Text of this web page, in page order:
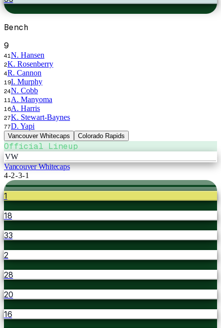
Bench
9
41 N. Hansen
2K. Rosenberry
4R. Cannon
19I. Murphy
24N. Cobb
11 A. Manyoma
16A. Harris
27K. Stewart-Baynes
77D. Yapi
Vancouver Whitecaps Colorado Rapids
Official Lineup
VW
Vancouver Whitecaps
4-2-3-1
1
18
33
2
28
20
16